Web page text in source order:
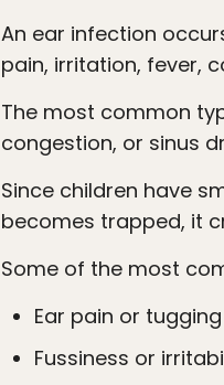
An ear infection occurs when fluid builds up behind the eardrum and becomes inflamed or infected. This can create pressure,
pain, irritation, fever,
The most common type in kids is called a middle ear infection, or otitis media. These infections often happen after colds,
congestion, or sinus
Since children have smaller and more horizontal Eustachian tubes than adults, fluid does not drain as easily. When drainage
becomes trapped, it
Some of the most
Ear pain or
Fussiness or